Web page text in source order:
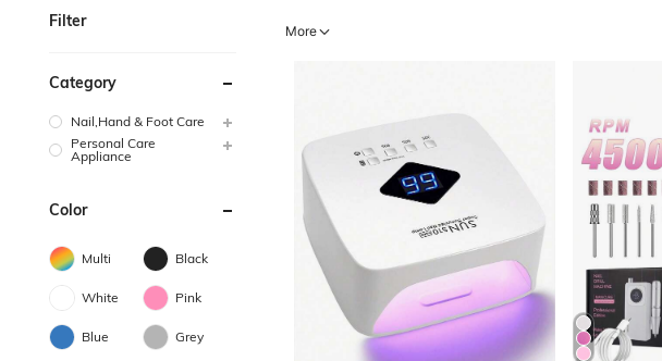
Filter
Category
Nail,Hand & Foot Care
Personal Care
Appliance
Color
Multi Black
White Pink
Blue Grey
More